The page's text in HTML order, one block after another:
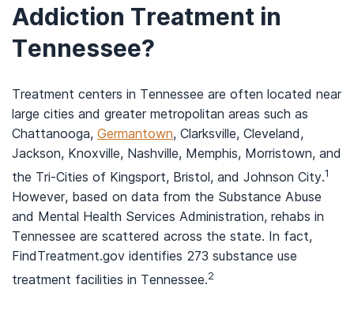
Addiction Treatment in
Tennessee?
Treatment centers in Tennessee are often located near
large cities and greater metropolitan areas such as
Chattanooga, Germantown, Clarksville, Cleveland,
Jackson, Knoxville, Nashville, Memphis, Morristown, and
the Tri-Cities of Kingsport, Bristol, and Johnson City.1
However, based on data from the Substance Abuse
and Mental Health Services Administration, rehabs in
Tennessee are scattered across the state. In fact,
FindTreatment.gov identifies 273 substance use
treatment facilities in Tennessee.2